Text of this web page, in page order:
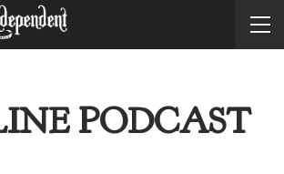
PODCAST